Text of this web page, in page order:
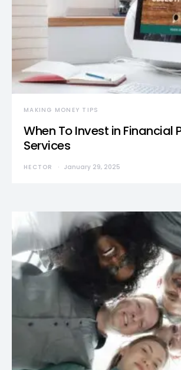
MAKING MONEY TIPS
When To Invest in Financial
Services
HECTOR January 29, 2025